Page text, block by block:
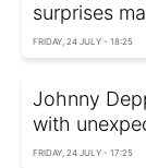
surprises
FRIDAY, 24 JULY - 18:25
Johnny
with
FRIDAY, 24 JULY - 17:25